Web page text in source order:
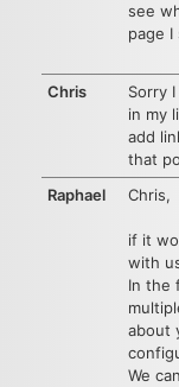
see
page I
Chris
Sorry
in my
add
that
Raphael
Chris,
if it
with
In the
about
We